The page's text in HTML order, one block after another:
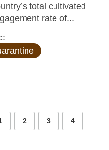
total cultivated
rate of...
2 3 4